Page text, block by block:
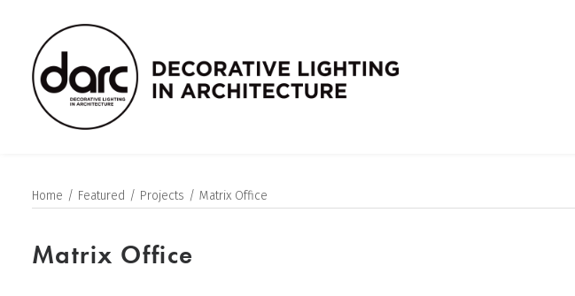
Home Featured Projects Matrix Office
Matrix Office